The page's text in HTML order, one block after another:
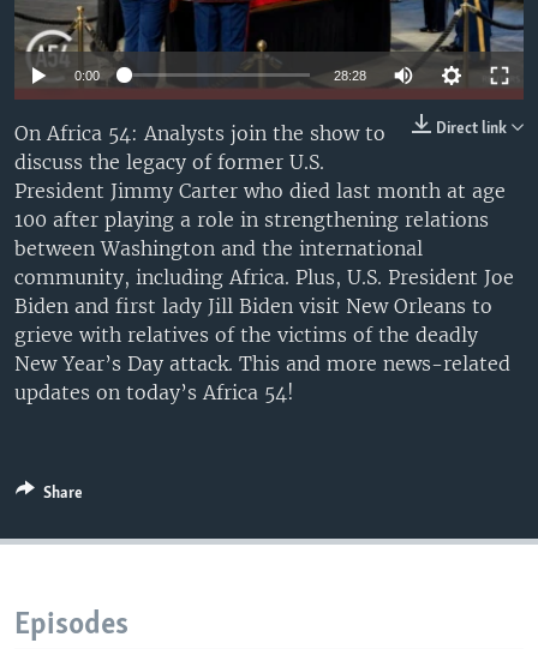
UP FRONT
Auto 240p 360p 480p
720p 1080p
0:00 28:28 Auto
240p
480p
720p
1080p
Direct link
On Africa 54: Analysts join the show to
discuss the legacy of former U.S.
President Jimmy Carter who died last month at age
100 after playing a role in strengthening relations
between Washington and the international
community, including Africa. Plus, U.S. President Joe
Biden and first lady Jill Biden visit New Orleans to
grieve with relatives of the victims of the deadly
New Year’s Day attack. This and more news-related
updates on today’s Africa 54!
Share
Episodes